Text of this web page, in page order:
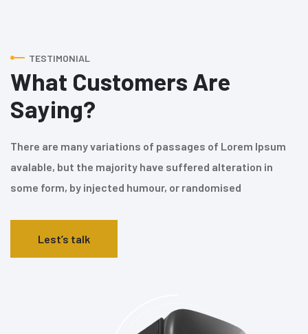
TESTIMONIAL
What Customers Are
Saying?
There are many variations of passages of Lorem Ipsum
avalable, but the majority have suffered alteration in
some form, by injected humour, or randomised
Lest’s talk